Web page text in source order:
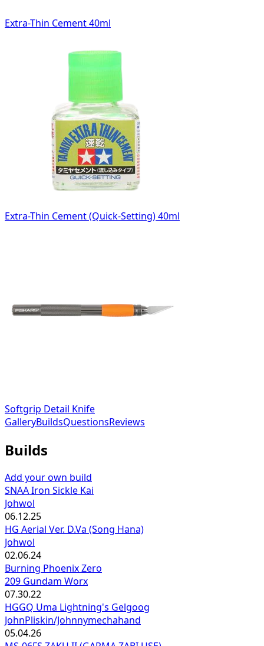
Extra-Thin Cement 40ml
Extra-Thin Cement (Quick-Setting) 40ml
Softgrip Detail Knife
GalleryBuildsQuestionsReviews
Builds
Add your own build
SNAA Iron Sickle Kai
Johwol
06.12.25
HG Aerial Ver. D.Va (Song Hana)
Johwol
02.06.24
Burning Phoenix Zero
209 Gundam Worx
07.30.22
HGGQ Uma Lightning's Gelgoog
JohnPliskin/Johnnymechahand
05.04.26